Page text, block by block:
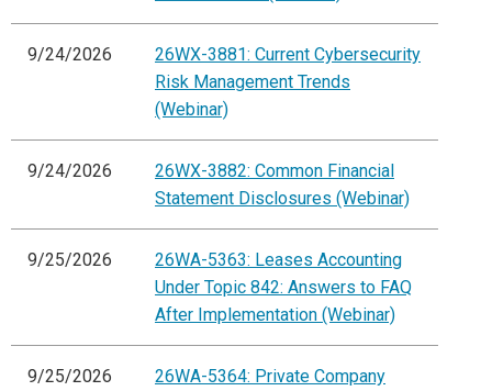
9/24/2026
26WX-3881: Current Cybersecurity
Risk Management Trends
(Webinar)
9/24/2026
26WX-3882: Common Financial
Statement Disclosures (Webinar)
9/25/2026
26WA-5363: Leases Accounting
Under Topic 842: Answers to FAQ
After Implementation (Webinar)
9/25/2026
26WA-5364: Private Company